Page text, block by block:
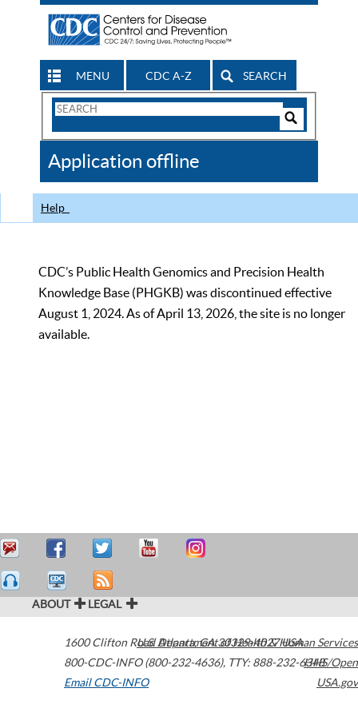
MENU CDC A-Z SEARCH
Search
CDC
Application offline
Help
CDC’s Public Health Genomics and Precision Health
Knowledge Base (PHGKB) was discontinued effective
August 1, 2024. As of April 13, 2026, the site is no longer
available.
ABOUT LEGAL
1600 Clifton Road Atlanta,GA30329-4027USA
800-CDC-INFO (800-232-4636), TTY: 888-232-6348
Email CDC-INFO
U.S. Department of Health & Human Services
HHS/Open
USA.gov